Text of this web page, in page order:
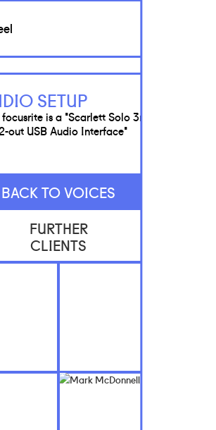
SETUP
is a 'Scarlett Solo 3rd
out USB Audio Interface'
BACK TO VOICES
FURTHER
CLIENTS